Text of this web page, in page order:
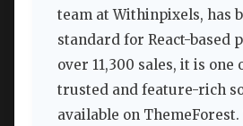
team at Withinpixels, has
standard for React-based
over 11,300 sales, it is one
trusted and feature-rich
available on